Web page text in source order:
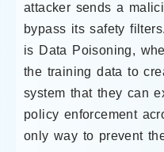
attacker sends a
bypass its safety
is Data Poisoning,
the training data to
system that they can
policy enforcement
only way to prevent